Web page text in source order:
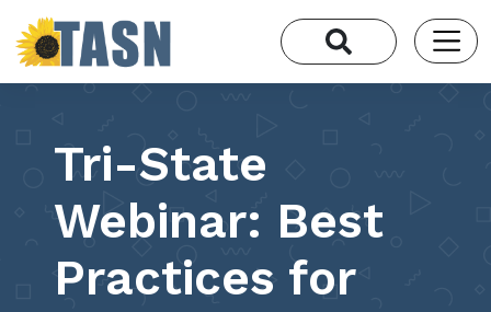
Tri-State
Webinar: Best
Practices for